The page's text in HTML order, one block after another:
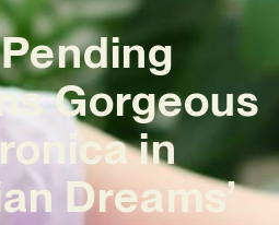
Gorgeous
in
Dreams’